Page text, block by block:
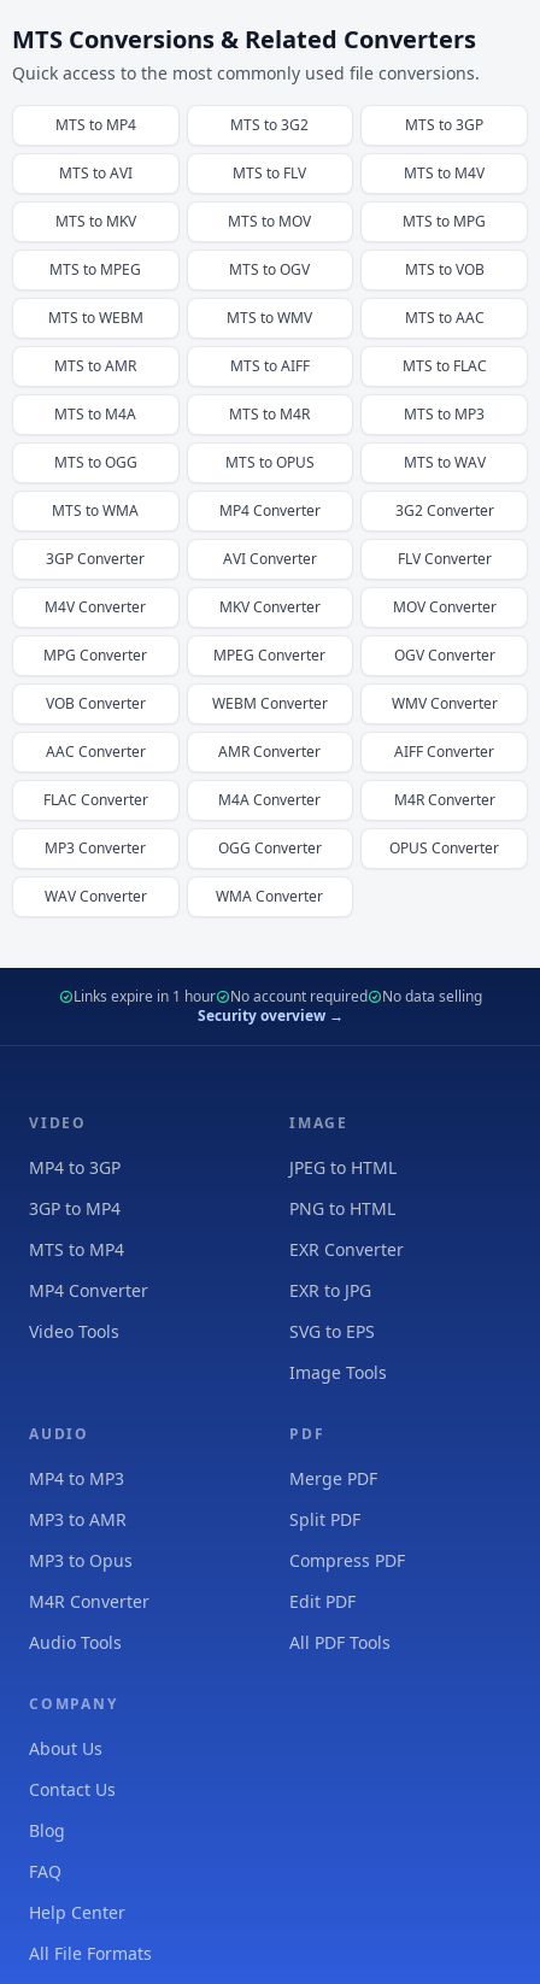
MTS Conversions & Related Converters
Quick access to the most commonly used file conversions.
MTS to MP4 MTS to3G2 MTS to3GP
MTS toAVI MTS to FLV MTS to M4V
MTS to MKV MTS to MOV MTS to MPG
MTS to MPEG MTS toOGV MTS toVOB
MTS toWEBM MTS toWMV MTS toAAC
MTS toAMR MTS toAIFF MTS to FLAC
MTS to M4A MTS to M4R MTS to MP3
MTS toOGG MTS toOPUS MTS toWAV
MTS toWMA MP4Converter 3G2Converter
3GPConverter AVIConverter FLVConverter
M4VConverter MKVConverter MOVConverter
MPG Converter MPEG Converter OGVConverter
VOBConverter WEBM Converter WMVConverter
AAC Converter AMRConverter AIFFConverter
FLAC Converter M4AConverter M4RConverter
MP3Converter OGG Converter OPUS Converter
WAVConverter WMAConverter
Links expire in 1 hour No account required
No data selling
Security overview →
VIDEO
MP4 to 3GP
3GP to MP4
MTS to MP4
MP4 Converter
Video Tools
IMAGE
JPEG to HTML
PNG to HTML
EXR Converter
EXR to JPG
SVG to EPS
Image Tools
AUDIO
MP4 to MP3
MP3 to AMR
MP3 to Opus
M4R Converter
Audio Tools
PDF
Merge PDF
Split PDF
Compress PDF
Edit PDF
All PDF Tools
COMPANY
About Us
Contact Us
Blog
FAQ
Help Center
All File Formats